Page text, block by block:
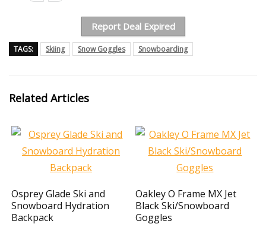
Report Deal Expired
TAGS: Skiing Snow Goggles Snowboarding
Related Articles
Osprey Glade Ski and
Snowboard Hydration
Backpack
Oakley O Frame MX Jet
Black Ski/Snowboard
Goggles